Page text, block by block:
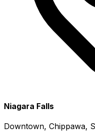
Niagara Falls
Downtown, Chippawa,